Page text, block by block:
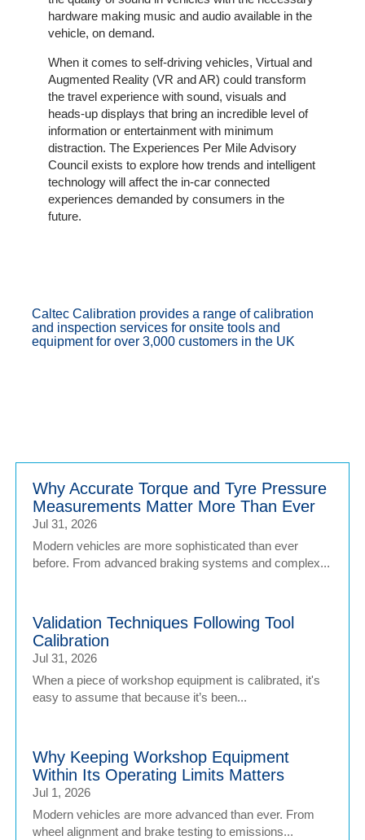
Contact
Us
On-
Line
Client
Portal
Login
hardware making music and audio available in the
vehicle, on demand.
When it comes to self-driving vehicles, Virtual and
Augmented Reality (VR and AR) could transform
the travel experience with sound, visuals and
heads-up displays that bring an incredible level of
information or entertainment with minimum
distraction. The Experiences Per Mile Advisory
Council exists to explore how trends and intelligent
technology will affect the in-car connected
experiences demanded by consumers in the
future.
Caltec Calibration provides a range of calibration
and inspection services for onsite tools and
equipment for over 3,000 customers in the UK
Why Accurate Torque and Tyre Pressure
Measurements Matter More Than Ever
Jul 31, 2026
Modern vehicles are more sophisticated than ever
before. From advanced braking systems and complex...
Validation Techniques Following Tool
Calibration
Jul 31, 2026
When a piece of workshop equipment is calibrated, it's
easy to assume that because it’s been...
Why Keeping Workshop Equipment
Within Its Operating Limits Matters
Jul 1, 2026
Modern vehicles are more advanced than ever. From
wheel alignment and brake testing to emissions...